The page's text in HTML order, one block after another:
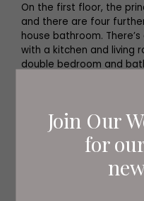
Join Our
for
On the first floor, the
and there are four
house bathroom.
with a kitchen and living
double bedroom and